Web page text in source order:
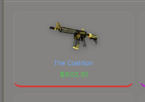
The Coalition
$602.61